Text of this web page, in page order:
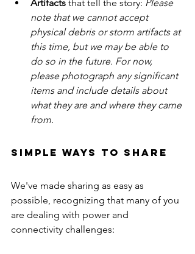
Artifacts that tell the story: Please
note that we cannot accept
physical debris or storm artifacts at
this time, but we may be able to
do so in the future. For now,
please photograph any significant
items and include details about
what they are and where they came
from.
Simple Ways to Share
We've made sharing as easy as
possible, recognizing that many of you
are dealing with power and
connectivity challenges: